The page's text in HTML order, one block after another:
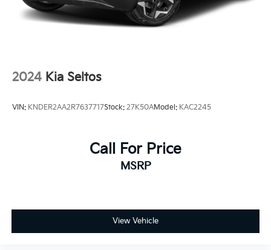
Hours: 9AM to 8PM Monday - Friday, Saturday until
6PM. 0 DOWN FINANCING AVAILABLE ON ALL
2024 Kia Seltos
VIN: KNDER2AA2R7637717Stock: 27K50AModel: KAC2245
Call For Price
MSRP
View Vehicle